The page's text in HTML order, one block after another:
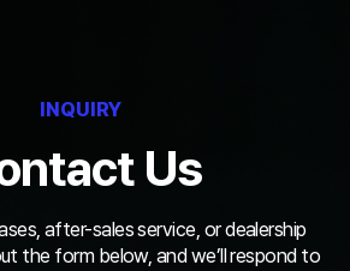
INQUIRY
Us
after-sales service, or dealership
the form below, and we’ll respond to